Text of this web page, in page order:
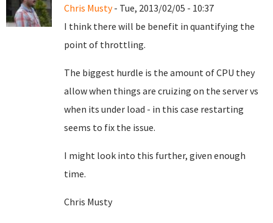
Chris Musty- Tue, 2013/02/05 - 10:37
I think there will be benefit in quantifying the
point of throttling.
The biggest hurdle is the amount of CPU they
allow when things are cruizing on the server vs
when its under load - in this case restarting
seems to fix the issue.
I might look into this further, given enough
time.
Chris Musty